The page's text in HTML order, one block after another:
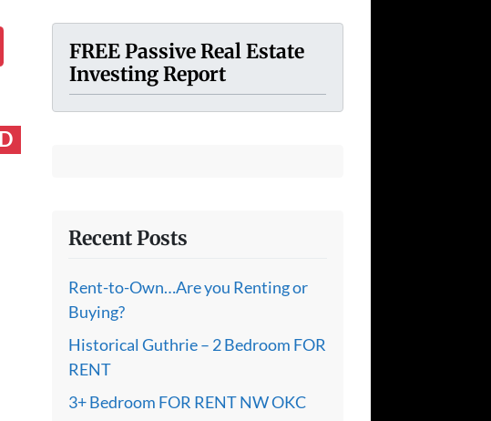
FREE Passive Real Estate
Investing Report
Recent Posts
Rent-to-Own…Are you Renting or
Buying?
Historical Guthrie – 2 Bedroom FOR
RENT
3+ Bedroom FOR RENT NW OKC